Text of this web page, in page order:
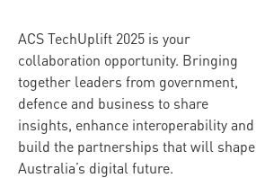
ACS TechUplift 2025 is your
collaboration opportunity. Bringing
together leaders from government,
defence and business to share
insights, enhance interoperability and
build the partnerships that will shape
Australia’s digital future.